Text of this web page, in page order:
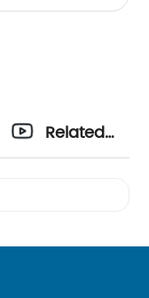
Related